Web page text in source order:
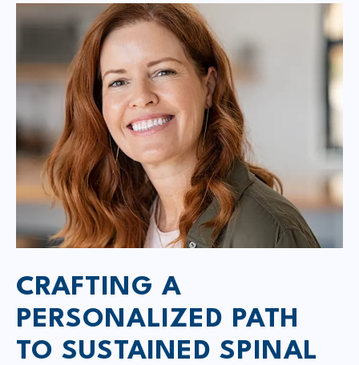
CRAFTING A
PERSONALIZED PATH
TO SUSTAINED SPINAL